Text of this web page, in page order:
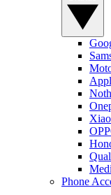
Phone